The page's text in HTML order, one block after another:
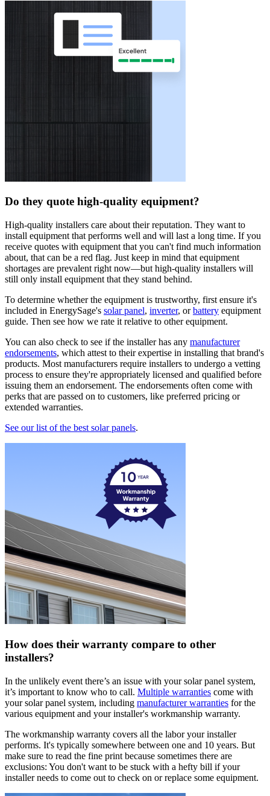
Do they quote high-quality equipment?
High-quality installers care about their reputation. They want to
install equipment that performs well and will last a long time. If you
receive quotes with equipment that you can't find much information
about, that can be a red flag. Just keep in mind that equipment
shortages are prevalent right now—but high-quality installers will
still only install equipment that they stand behind.
To determine whether the equipment is trustworthy, first ensure it's
included in EnergySage's solar panel, inverter, orbattery equipment
guide. Then see how we rate it relative to other equipment.
You can also check to see if the installer has any manufacturer
endorsements, which attest to their expertise in installing that brand's
products. Most manufacturers require installers to undergo a vetting
process to ensure they're appropriately licensed and qualified before
issuing them an endorsement. The endorsements often come with
perks that are passed on to customers, like preferred pricing or
extended warranties.
See our list of the best solar panels.
How does their warranty compare to other
installers?
In the unlikely event there’s an issue with your solar panel system,
it’s important to know who to call. Multiple warranties come with
your solar panel system, including manufacturer warranties for the
various equipment and your installer's workmanship warranty.
The workmanship warranty covers all the labor your installer
performs. It's typically somewhere between one and 10 years. But
make sure to read the fine print because sometimes there are
exclusions: You don't want to be stuck with a hefty bill if your
installer needs to come out to check on or replace some equipment.